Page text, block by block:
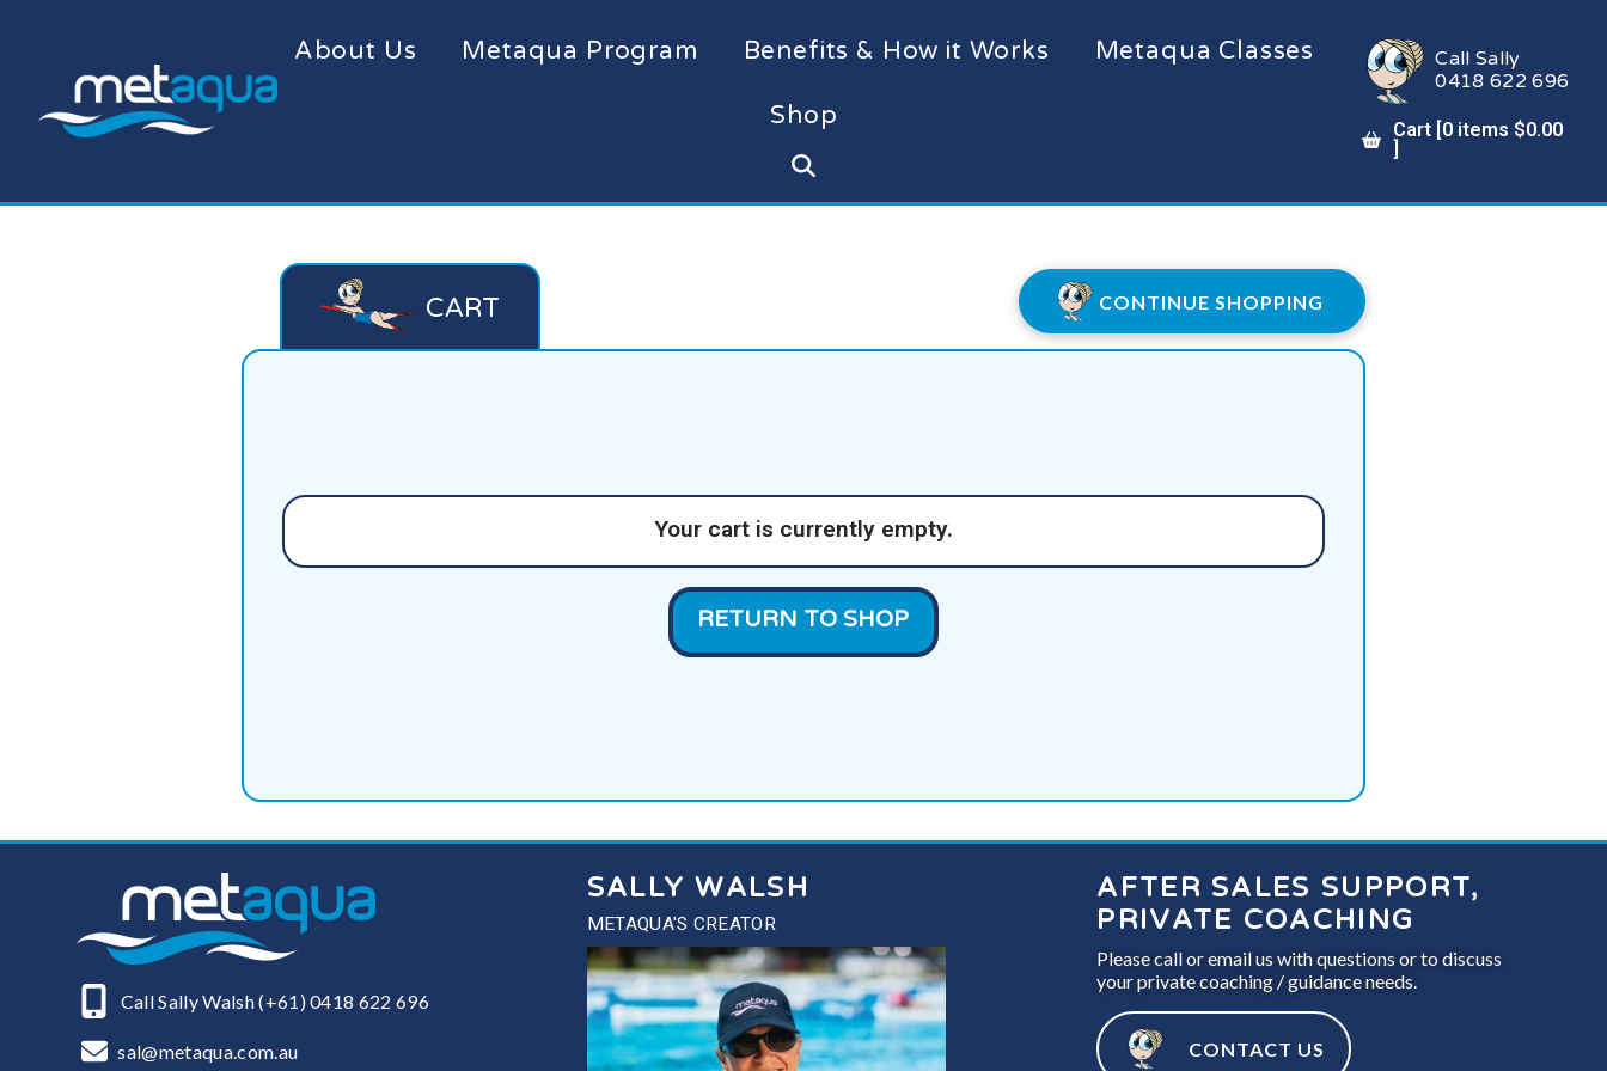
About Us Metaqua Program Benefits & How it Works Metaqua Classes
Shop
Call Sally
0418 622 696
Cart [0items $0.00
]
CONTINUE SHOPPING
CART
Your cart is currently empty.
RETURN TO SHOP
Call Sally Walsh (+61) 0418 622 696
sal@metaqua.com.au
SALLY WALSH
METAQUA'S CREATOR
AFTER SALES SUPPORT,
PRIVATE COACHING
Please call or email us with questions or to discuss
your private coaching / guidance needs.
CONTACT US